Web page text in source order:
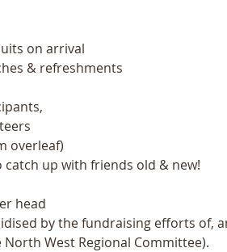
on arrival
& refreshments
overleaf)
catch up with friends old & new!
head
by the fundraising efforts of,
West Regional Committee).